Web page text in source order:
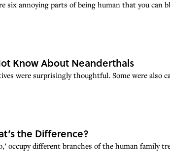
annoying parts of being human that you can
Know About Neanderthals
were surprisingly thoughtful. Some were also
the Difference?
occupy different branches of the human family